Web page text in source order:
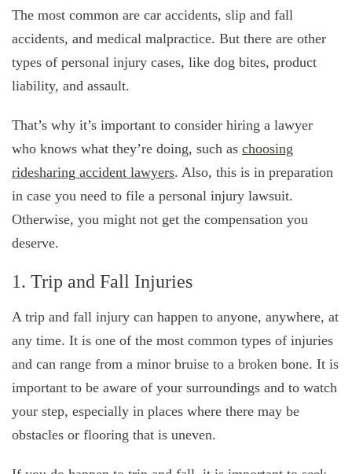
The most common are car accidents, slip and fall
accidents, and medical malpractice. But there are other
types of personal injury cases, like dog bites, product
liability, and assault.
That’s why it’s important to consider hiring a lawyer
who knows what they’re doing, such as choosing
ridesharing accident lawyers. Also, this is in preparation
in case you need to file a personal injury lawsuit.
Otherwise, you might not get the compensation you
deserve.
1. Trip and Fall Injuries
A trip and fall injury can happen to anyone, anywhere, at
any time. It is one of the most common types of injuries
and can range from a minor bruise to a broken bone. It is
important to be aware of your surroundings and to watch
your step, especially in places where there may be
obstacles or flooring that is uneven.